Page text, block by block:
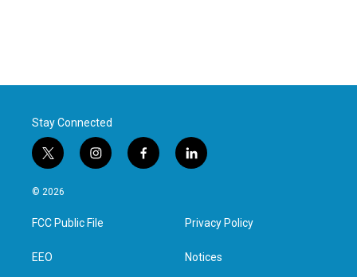
Stay Connected
t
w
i
t
e
i
n
a
g
f
a
l
i
e
d
n
© 2026
FCC Public File
EEO
Privacy Policy
Notices